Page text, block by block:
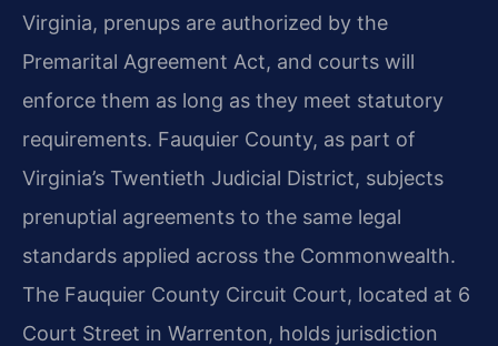
Virginia, prenups are authorized by the
Premarital Agreement Act, and courts will
enforce them as long as they meet statutory
requirements. Fauquier County, as part of
Virginia’s Twentieth Judicial District, subjects
prenuptial agreements to the same legal
standards applied across the Commonwealth.
The Fauquier County Circuit Court, located at 6
Court Street in Warrenton, holds jurisdiction